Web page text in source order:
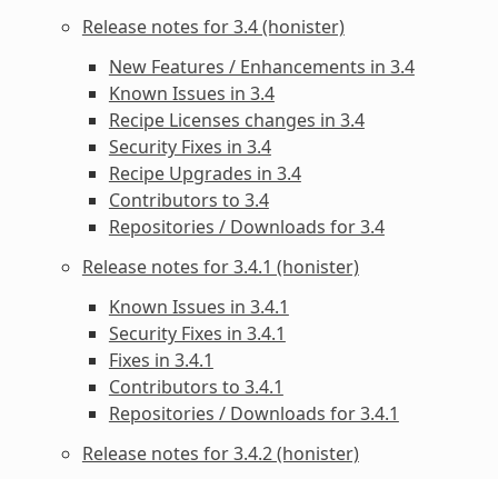
Release notes for 3.4 (honister)
New Features / Enhancements in 3.4
Known Issues in 3.4
Recipe Licenses changes in 3.4
Security Fixes in 3.4
Recipe Upgrades in 3.4
Contributors to 3.4
Repositories / Downloads for 3.4
Release notes for 3.4.1 (honister)
Known Issues in 3.4.1
Security Fixes in 3.4.1
Fixes in 3.4.1
Contributors to 3.4.1
Repositories / Downloads for 3.4.1
Release notes for 3.4.2 (honister)